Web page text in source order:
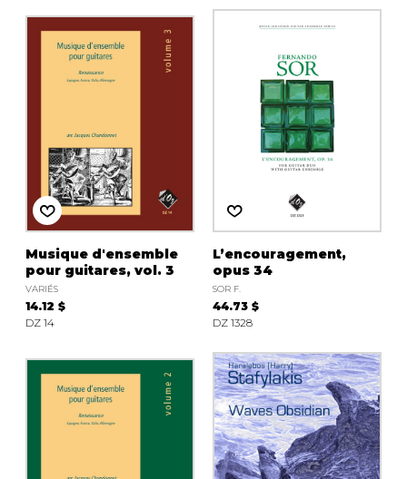
Musique d'ensemble
pour guitares, vol. 3
VARIÉS
14.12 $
DZ 14
L’encouragement,
opus 34
SOR F.
44.73 $
DZ 1328